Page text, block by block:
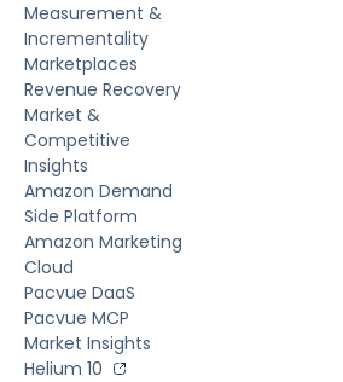
Measurement &
Incrementality
Marketplaces
Revenue Recovery
Market &
Competitive
Insights
Amazon Demand
Side Platform
Amazon Marketing
Cloud
Pacvue DaaS
Pacvue MCP
Market Insights
Helium 10